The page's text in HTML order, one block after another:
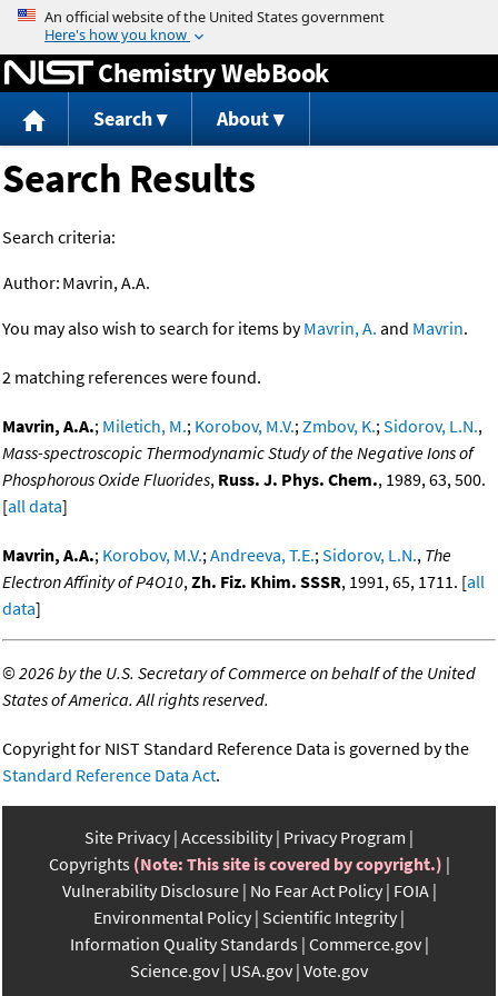
Jump to content
Chemistry WebBook
Search About
Search Results
Search criteria:
Author: Mavrin, A.A.
You may also wish to search for items byMavrin, A. and Mavrin.
2 matching references were found.
Mavrin, A.A.; Miletich, M.; Korobov, M.V.;Zmbov, K.;Sidorov, L.N.,
Mass-spectroscopic Thermodynamic Study of the Negative Ions of
Phosphorous Oxide Fluorides, Russ. J. Phys. Chem., 1989, 63, 500.
[all data]
Mavrin, A.A.; Korobov, M.V.;Andreeva, T.E.;Sidorov, L.N., The
Electron Affinity of P4O10,Zh. Fiz. Khim. SSSR, 1991, 65, 1711. [all
data]
©2026 by the U.S. Secretary of Commerce on behalf of the United
States of America. All rights reserved.
Copyright for NIST Standard Reference Data is governed by the
Standard Reference Data Act.
Site Privacy Accessibility Privacy Program
Copyrights (Note: This site is covered by copyright.)
Vulnerability Disclosure No Fear Act Policy FOIA
Environmental Policy Scientific Integrity
Information Quality Standards Commerce.gov
Science.gov USA.gov Vote.gov